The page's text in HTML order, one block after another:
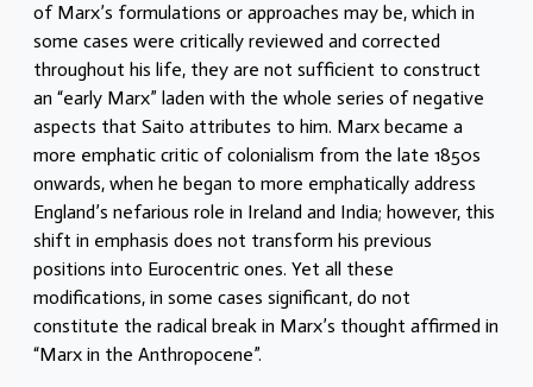
of Marx’s formulations or approaches may be, which in
some cases were critically reviewed and corrected
throughout his life, they are not sufficient to construct
an “early Marx” laden with the whole series of negative
aspects that Saito attributes to him. Marx became a
more emphatic critic of colonialism from the late 1850s
onwards, when he began to more emphatically address
England’s nefarious role in Ireland and India; however, this
shift in emphasis does not transform his previous
positions into Eurocentric ones. Yet all these
modifications, in some cases significant, do not
constitute the radical break in Marx’s thought affirmed in
“Marx in the Anthropocene”.